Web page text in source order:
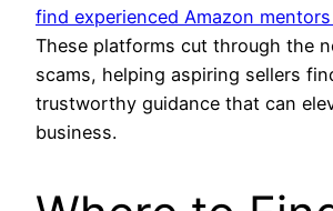
find experienced Amazon
These platforms cut through the
scams, helping aspiring sellers
trustworthy guidance that can
business.